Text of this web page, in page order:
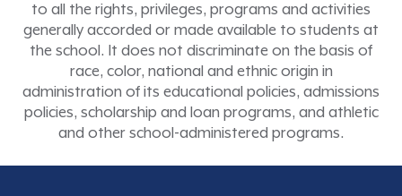
to all the rights, privileges, programs and activities
generally accorded or made available to students at
the school. It does not discriminate on the basis of
race, color, national and ethnic origin in
administration of its educational policies, admissions
policies, scholarship and loan programs, and athletic
and other school-administered programs.